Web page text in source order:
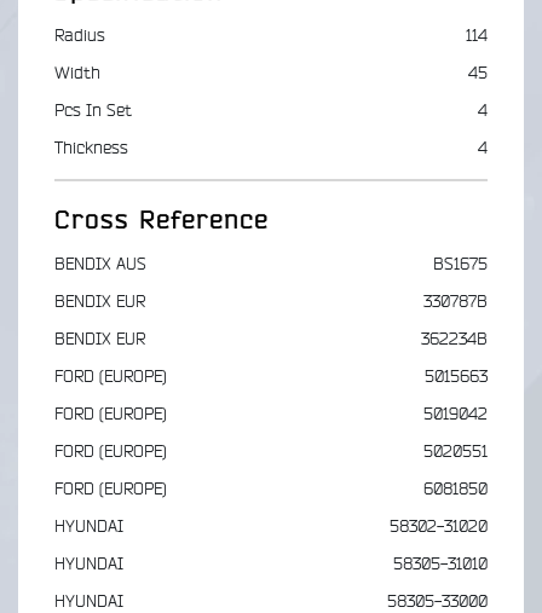
Radius
114
Width
45
Pcs In Set
4
Thickness
4
Cross Reference
BENDIX AUS
BS1675
BENDIX EUR
330787B
BENDIX EUR
362234B
FORD (EUROPE)
5015663
FORD (EUROPE)
5019042
FORD (EUROPE)
5020551
FORD (EUROPE)
6081850
HYUNDAI
58302-31020
HYUNDAI
58305-31010
HYUNDAI
58305-33000